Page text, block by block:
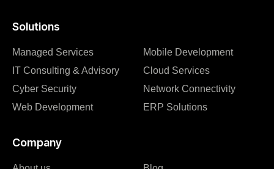
Solutions
Managed Services
IT Consulting & Advisory
Cyber Security
Web Development
Mobile Development
Cloud Services
Network Connectivity
ERP Solutions
Company